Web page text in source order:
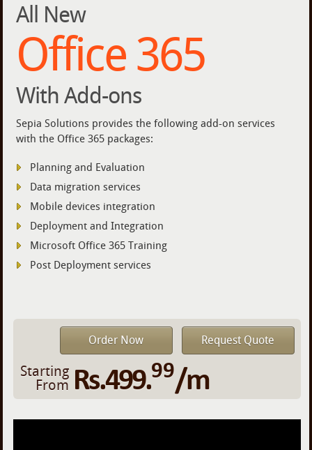
All New
Office 365
With Add-ons
Sepia Solutions provides the following add-on services
with the Office 365 packages:
Planning and Evaluation
Data migration services
Mobile devices integration
Deployment and Integration
Microsoft Office 365 Training
Post Deployment services
Order Now Request Quote
Starting
From Rs.499.99/m